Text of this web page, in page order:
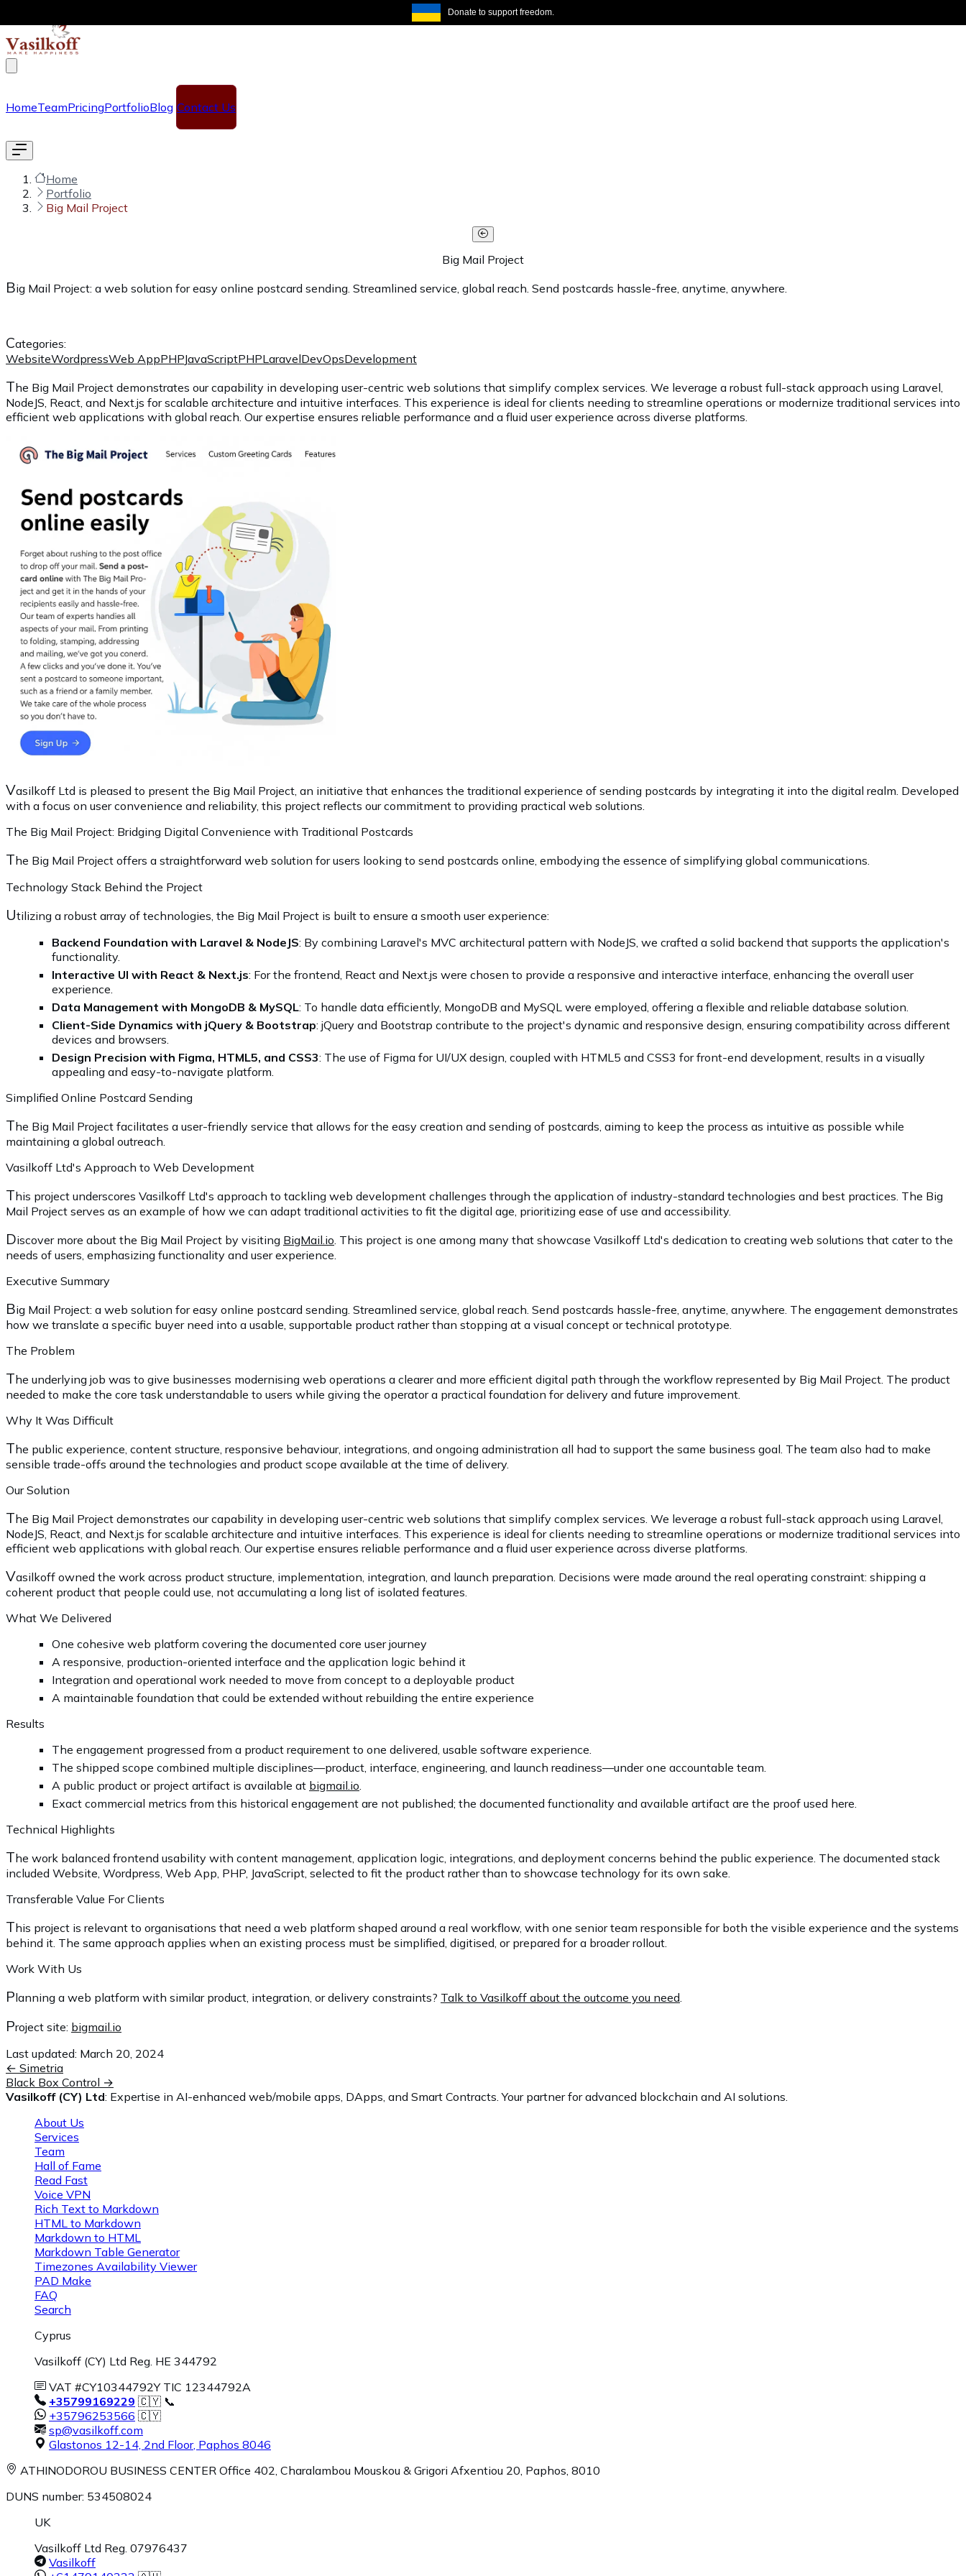
Donate to support freedom.
HomeTeamPricingPortfolioBlog Contact Us
Home
Portfolio
Big Mail Project
Big Mail Project
Big Mail Project: a web solution for easy online postcard sending. Streamlined service, global reach. Send postcards hassle-free, anytime, anywhere.
Categories:
WebsiteWordpressWeb AppPHPJavaScriptPHPLaravelDevOpsDevelopment
The Big Mail Project demonstrates our capability in developing user-centric web solutions that simplify complex services. We leverage a robust full-stack approach using Laravel,
NodeJS, React, and Next.js for scalable architecture and intuitive interfaces. This experience is ideal for clients needing to streamline operations or modernize traditional services into
efficient web applications with global reach. Our expertise ensures reliable performance and a fluid user experience across diverse platforms.
Vasilkoff Ltd is pleased to present the Big Mail Project, an initiative that enhances the traditional experience of sending postcards by integrating it into the digital realm. Developed
with a focus on user convenience and reliability, this project reflects our commitment to providing practical web solutions.
The Big Mail Project: Bridging Digital Convenience with Traditional Postcards
The Big Mail Project offers a straightforward web solution for users looking to send postcards online, embodying the essence of simplifying global communications.
Technology Stack Behind the Project
Utilizing a robust array of technologies, the Big Mail Project is built to ensure a smooth user experience:
Backend Foundation with Laravel & NodeJS: By combining Laravel's MVC architectural pattern with NodeJS, we crafted a solid backend that supports the application's
functionality.
Interactive UI with React & Next.js: For the frontend, React and Next.js were chosen to provide a responsive and interactive interface, enhancing the overall user
experience.
Data Management with MongoDB & MySQL: To handle data efficiently, MongoDB and MySQL were employed, offering a flexible and reliable database solution.
Client-Side Dynamics with jQuery & Bootstrap: jQuery and Bootstrap contribute to the project's dynamic and responsive design, ensuring compatibility across different
devices and browsers.
Design Precision with Figma, HTML5, and CSS3: The use of Figma for UI/UX design, coupled with HTML5 and CSS3 for front-end development, results in a visually
appealing and easy-to-navigate platform.
Simplified Online Postcard Sending
The Big Mail Project facilitates a user-friendly service that allows for the easy creation and sending of postcards, aiming to keep the process as intuitive as possible while
maintaining a global outreach.
Vasilkoff Ltd's Approach to Web Development
This project underscores Vasilkoff Ltd's approach to tackling web development challenges through the application of industry-standard technologies and best practices. The Big
Mail Project serves as an example of how we can adapt traditional activities to fit the digital age, prioritizing ease of use and accessibility.
Discover more about the Big Mail Project by visiting BigMail.io . This project is one among many that showcase Vasilkoff Ltd's dedication to creating web solutions that cater to the
needs of users, emphasizing functionality and user experience.
Executive Summary
Big Mail Project: a web solution for easy online postcard sending. Streamlined service, global reach. Send postcards hassle-free, anytime, anywhere. The engagement demonstrates
how we translate a specific buyer need into a usable, supportable product rather than stopping at a visual concept or technical prototype.
The Problem
The underlying job was to give businesses modernising web operations a clearer and more efficient digital path through the workflow represented by Big Mail Project. The product
needed to make the core task understandable to users while giving the operator a practical foundation for delivery and future improvement.
Why It Was Difficult
The public experience, content structure, responsive behaviour, integrations, and ongoing administration all had to support the same business goal. The team also had to make
sensible trade-offs around the technologies and product scope available at the time of delivery.
Our Solution
The Big Mail Project demonstrates our capability in developing user-centric web solutions that simplify complex services. We leverage a robust full-stack approach using Laravel,
NodeJS, React, and Next.js for scalable architecture and intuitive interfaces. This experience is ideal for clients needing to streamline operations or modernize traditional services into
efficient web applications with global reach. Our expertise ensures reliable performance and a fluid user experience across diverse platforms.
Vasilkoff owned the work across product structure, implementation, integration, and launch preparation. Decisions were made around the real operating constraint: shipping a
coherent product that people could use, not accumulating a long list of isolated features.
What We Delivered
One cohesive web platform covering the documented core user journey
A responsive, production-oriented interface and the application logic behind it
Integration and operational work needed to move from concept to a deployable product
A maintainable foundation that could be extended without rebuilding the entire experience
Results
The engagement progressed from a product requirement to one delivered, usable software experience.
The shipped scope combined multiple disciplines—product, interface, engineering, and launch readiness—under one accountable team.
A public product or project artifact is available at bigmail.io
Exact commercial metrics from this historical engagement are not published; the documented functionality and available artifact are the proof used here.
Technical Highlights
The work balanced frontend usability with content management, application logic, integrations, and deployment concerns behind the public experience. The documented stack
included Website, Wordpress, Web App, PHP, JavaScript, selected to fit the product rather than to showcase technology for its own sake.
Transferable Value For Clients
This project is relevant to organisations that need a web platform shaped around a real workflow, with one senior team responsible for both the visible experience and the systems
behind it. The same approach applies when an existing process must be simplified, digitised, or prepared for a broader rollout.
Work With Us
Planning a web platform with similar product, integration, or delivery constraints? Talk to Vasilkoff about the outcome you need
Project site: bigmail.io
Last updated: March 20, 2024
← Simetria
Black Box Control →
Vasilkoff (CY) Ltd: Expertise in AI-enhanced web/mobile apps, DApps, and Smart Contracts. Your partner for advanced blockchain and AI solutions.
About Us
Services
Team
Hall of Fame
Read Fast
Voice VPN
Rich Text to Markdown
HTML to Markdown
Markdown to HTML
Markdown Table Generator
Timezones Availability Viewer
PAD Make
FAQ
Search
Cyprus
Vasilkoff (CY) Ltd Reg. HE 344792
VAT #CY10344792Y TIC 12344792A
+35799169229 🇨🇾 📞
+35796253566 🇨🇾
sp@vasilkoff.com
Glastonos 12-14, 2nd Floor, Paphos 8046
ATHINODOROU BUSINESS CENTER Office 402, Charalambou Mouskou & Grigori Afxentiou 20, Paphos 8010
DUNS number: 534508024
UK
Vasilkoff Ltd Reg. 07976437
Vasilkoff